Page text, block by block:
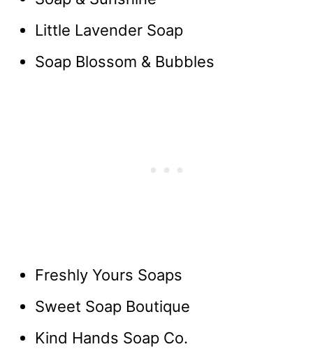
Little Lavender Soap
Soap Blossom & Bubbles
Freshly Yours Soaps
Sweet Soap Boutique
Kind Hands Soap Co.